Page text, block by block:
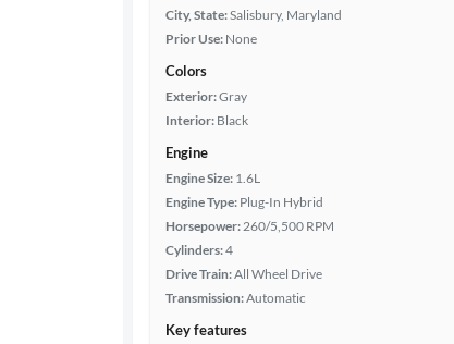
City, State:Salisbury, Maryland
Prior Use: None
Colors
Exterior:Gray
Interior: Black
Engine
Engine Size: 1.6L
Engine Type: Plug-In Hybrid
Horsepower:260/5,500 RPM
Cylinders:4
Drive Train:All Wheel Drive
Transmission:Automatic
Key features